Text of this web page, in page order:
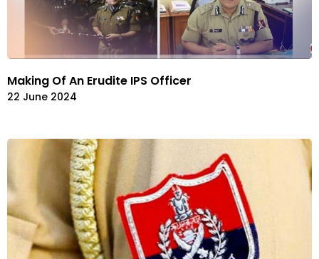
Making Of An Erudite IPS Officer
22 June 2024